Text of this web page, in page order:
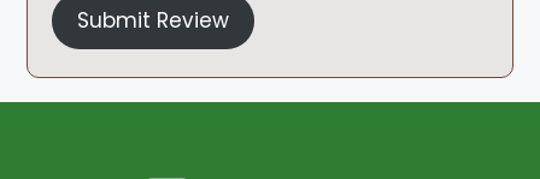
Submit Review